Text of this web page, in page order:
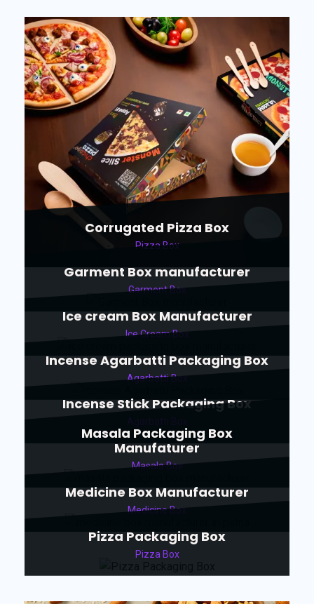
Corrugated Pizza Box
Pizza Box
Garment Box manufacturer
Garment Box
Ice cream Box Manufacturer
Ice Cream Box
Incense Agarbatti Packaging Box
Agarbatti Box
Incense Stick Packaging Box
Masala Packaging Box
Manufaturer
Masala Box
Medicine Box Manufacturer
Medicine Box
Pizza Packaging Box
Pizza Box